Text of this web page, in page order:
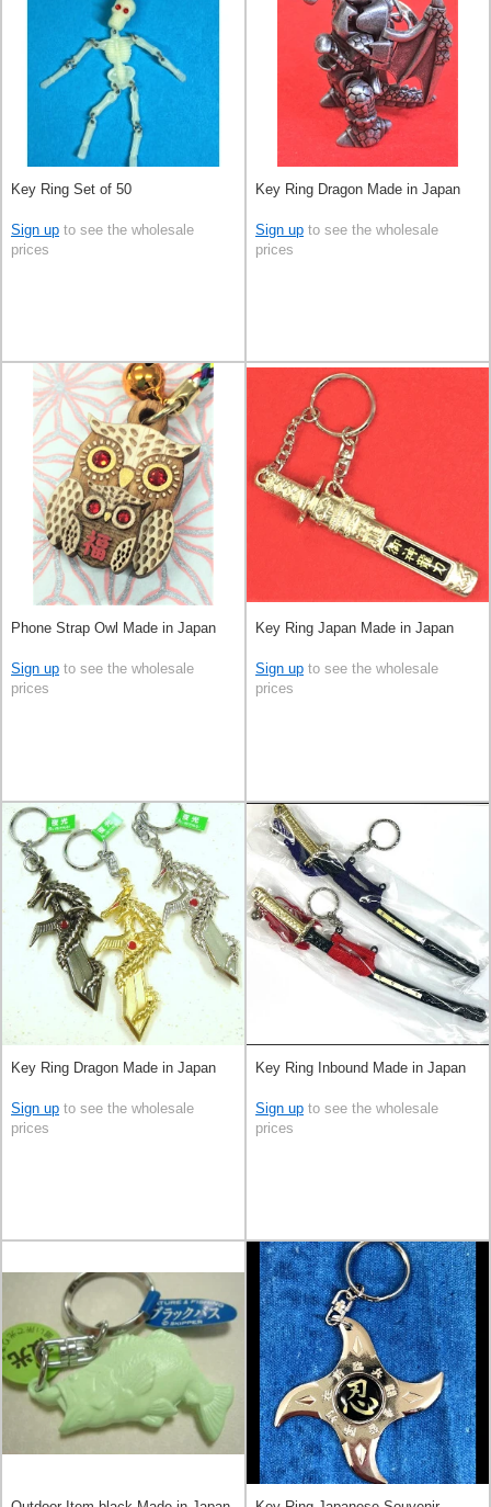
Key Ring Set of 50
Sign up to see the wholesale
prices
Key Ring Dragon Made in Japan
Sign up to see the wholesale
prices
Phone Strap Owl Made in Japan
Sign up to see the wholesale
prices
Key Ring Japan Made in Japan
Sign up to see the wholesale
prices
Key Ring Dragon Made in Japan
Sign up to see the wholesale
prices
Key Ring Inbound Made in Japan
Sign up to see the wholesale
prices